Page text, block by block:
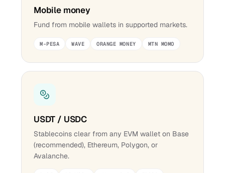
Mobile money
Fund from mobile wallets in supported markets.
M-PESA WAVE ORANGE MONEY MTN MOMO
USDT / USDC
Stablecoins clear from any EVM wallet on Base
(recommended), Ethereum, Polygon, or
Avalanche.